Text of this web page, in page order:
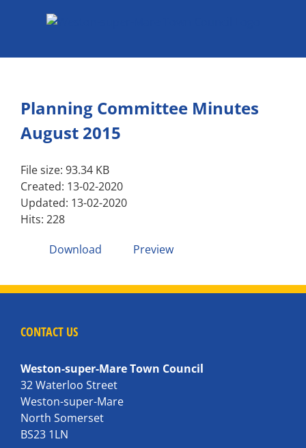
Planning Committee Minutes
August 2015
File size: 93.34 KB
Created: 13-02-2020
Updated: 13-02-2020
Hits: 228
Download
Preview
CONTACT US
Weston-super-Mare Town Council
32 Waterloo Street
Weston-super-Mare
North Somerset
BS23 1LN